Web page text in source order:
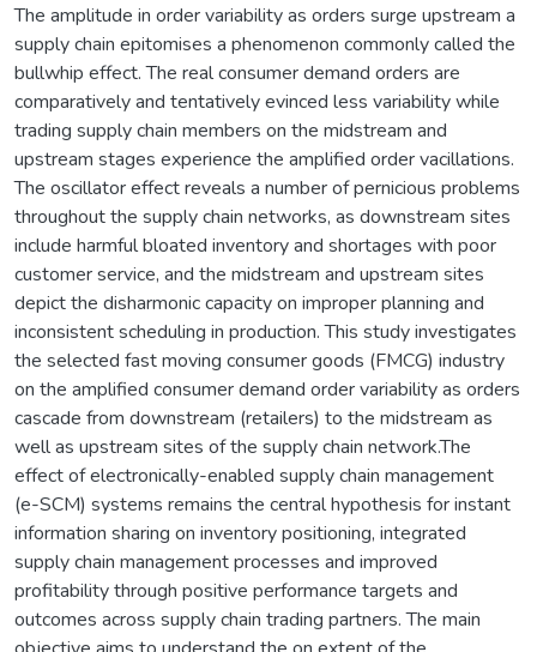
The amplitude in order variability as orders surge upstream a
supply chain epitomises a phenomenon commonly called the
bullwhip effect. The real consumer demand orders are
comparatively and tentatively evinced less variability while
trading supply chain members on the midstream and
upstream stages experience the amplified order vacillations.
The oscillator effect reveals a number of pernicious problems
throughout the supply chain networks, as downstream sites
include harmful bloated inventory and shortages with poor
customer service, and the midstream and upstream sites
depict the disharmonic capacity on improper planning and
inconsistent scheduling in production. This study investigates
the selected fast moving consumer goods (FMCG) industry
on the amplified consumer demand order variability as orders
cascade from downstream (retailers) to the midstream as
well as upstream sites of the supply chain network.The
effect of electronically-enabled supply chain management
(e-SCM) systems remains the central hypothesis for instant
information sharing on inventory positioning, integrated
supply chain management processes and improved
profitability through positive performance targets and
outcomes across supply chain trading partners. The main